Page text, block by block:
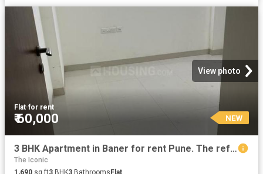
View photo
Flat·for rent
₹ 60,000 NEW
3 BHK Apartment in Baner for rent Pune. The reference number is 12204750
The Iconic
1,690 sq.ft3 BHK3 Bathrooms Flat